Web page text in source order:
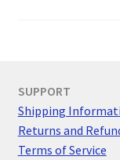
SUPPORT
Shipping
Returns and
Terms of Service